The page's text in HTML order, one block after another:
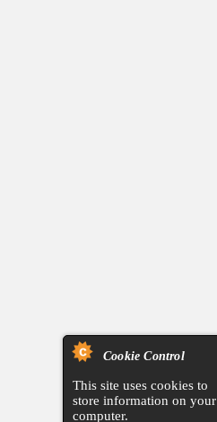
Cookie Control
This site uses cookies to
store information on your
computer.